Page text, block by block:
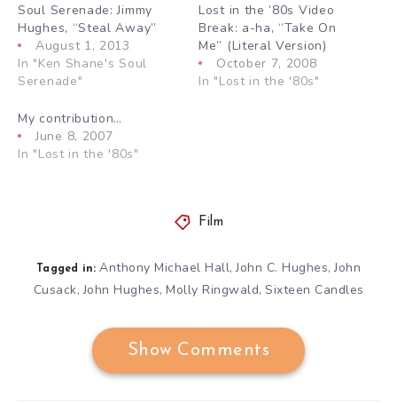
Soul Serenade: Jimmy
Hughes, “Steal Away”
August 1, 2013
In "Ken Shane's Soul
Serenade"
Lost in the ’80s Video
Break: a-ha, “Take On
Me” (Literal Version)
October 7, 2008
In "Lost in the '80s"
My contribution…
June 8, 2007
In "Lost in the '80s"
Film
Tagged in: Anthony Michael Hall,John C. Hughes,John
Cusack,John Hughes, Molly Ringwald, Sixteen Candles
Show Comments